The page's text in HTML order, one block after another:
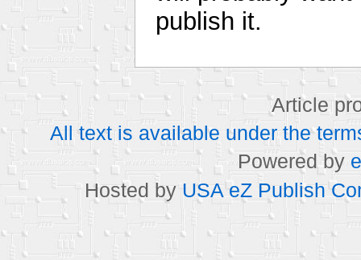
publish it.
Article
All text is available under the
Powered by
Hosted byUSA eZ Publish